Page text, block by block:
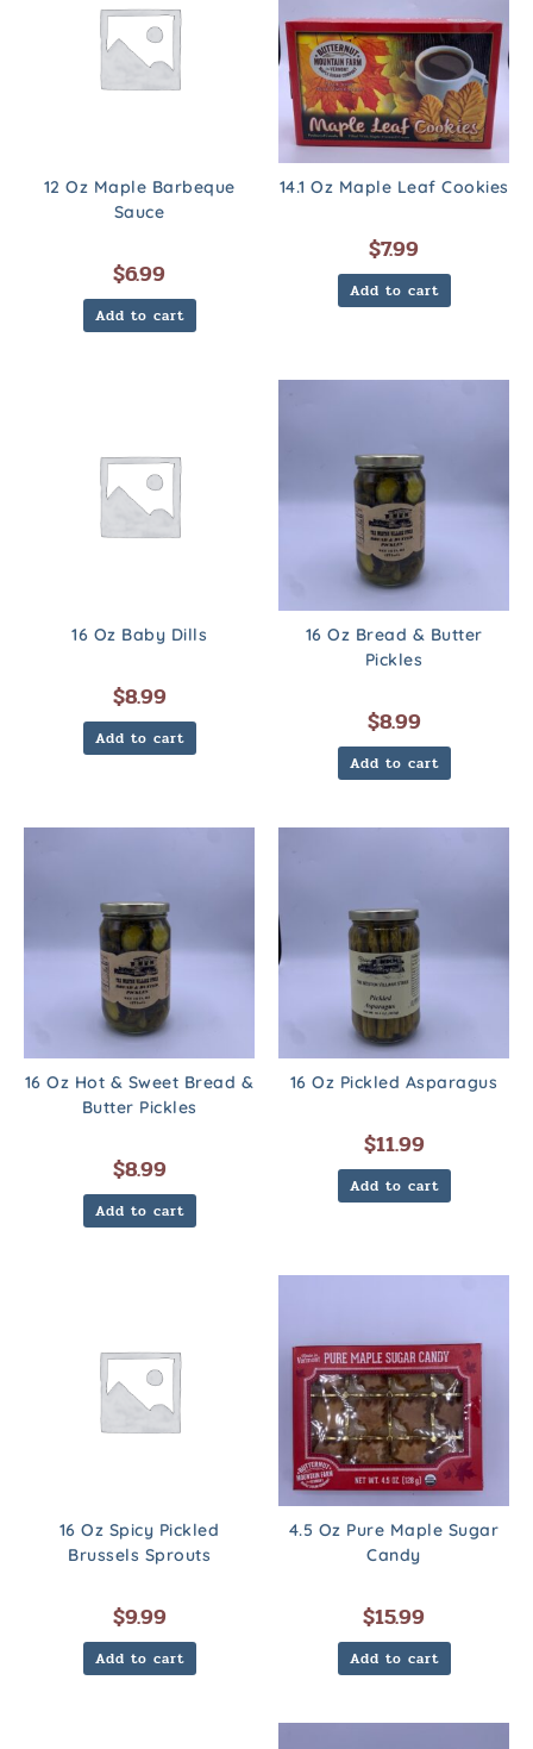
12 Oz Maple Barbeque
Sauce
$6.99
Add to cart
14.1 Oz Maple Leaf Cookies
$7.99
Add to cart
16 Oz Baby Dills
$8.99
Add to cart
16 Oz Bread & Butter
Pickles
$8.99
Add to cart
16 Oz Hot & Sweet Bread &
Butter Pickles
$8.99
Add to cart
16 Oz Pickled Asparagus
$11.99
Add to cart
16 Oz Spicy Pickled
Brussels Sprouts
$9.99
Add to cart
4.5 Oz Pure Maple Sugar
Candy
$15.99
Add to cart